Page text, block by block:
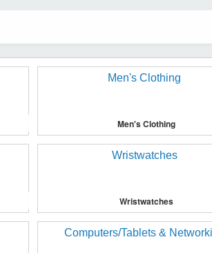
Men's Clothing
Wristwatches